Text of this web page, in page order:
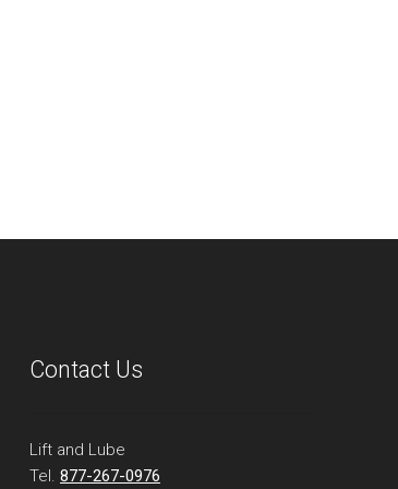
Contact Us
Lift and Lube
Tel. 877-267-0976